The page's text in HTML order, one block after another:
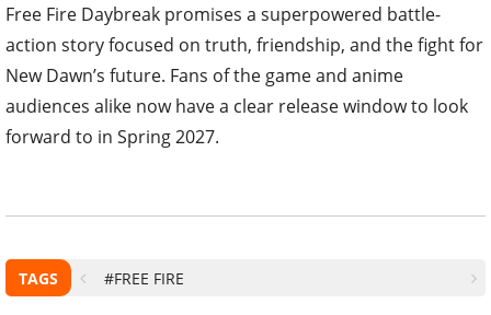
Free Fire Daybreak promises a superpowered battle-
action story focused on truth, friendship, and the fight for
New Dawn’s future. Fans of the game and anime
audiences alike now have a clear release window to look
forward to in Spring 2027.
TAGS #FREE FIRE